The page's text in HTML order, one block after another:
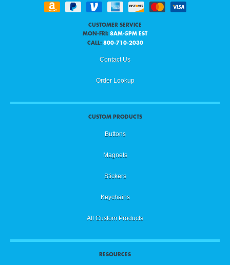
CUSTOMER SERVICE
MON-FRI: 8AM-5PM EST
CALL: 800-710-2030
Contact Us
Order Lookup
CUSTOM PRODUCTS
Buttons
Magnets
Stickers
Keychains
All Custom Products
RESOURCES